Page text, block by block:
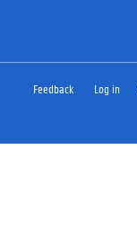
Feedback Log in